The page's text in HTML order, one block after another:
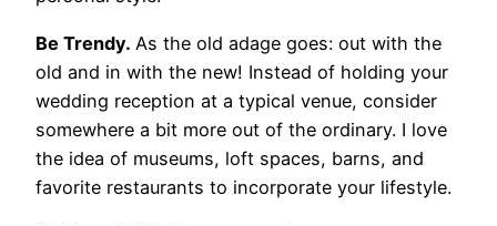
Be Trendy. As the old adage goes: out with the
old and in with the new! Instead of holding your
wedding reception at a typical venue, consider
somewhere a bit more out of the ordinary. I love
the idea of museums, loft spaces, barns, and
favorite restaurants to incorporate your lifestyle.